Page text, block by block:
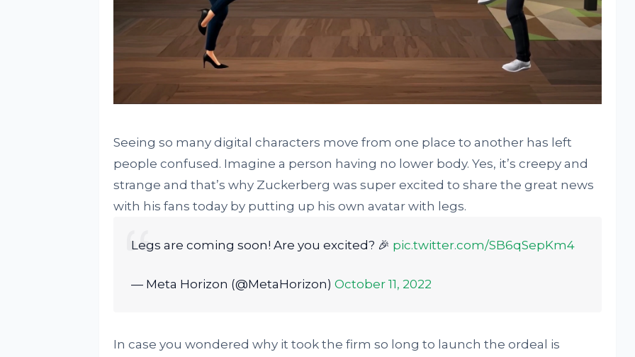
Seeing so many digital characters move from one place to another has left
people confused. Imagine a person having no lower body. Yes, it’s creepy and
strange and that’s why Zuckerberg was super excited to share the great news
with his fans today by putting up his own avatar with legs.
Legs are coming soon! Are you excited? 🎉 pic.twitter.com/SB6qSepKm4
— Meta Horizon (@MetaHorizon) October 11, 2022
In case you wondered why it took the firm so long to launch the ordeal is